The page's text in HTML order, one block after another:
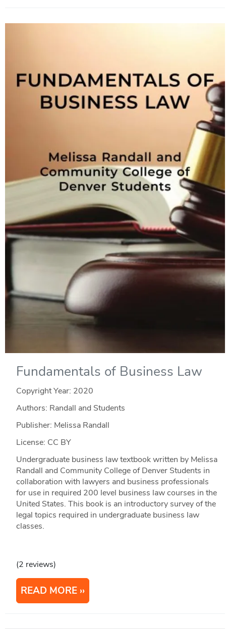
Fundamentals of Business Law
Copyright Year: 2020
Authors: Randall and Students
Publisher: Melissa Randall
License: CC BY
Undergraduate business law textbook written by Melissa
Randall and Community College of Denver Students in
collaboration with lawyers and business professionals
for use in required 200 level business law courses in the
United States. This book is an introductory survey of the
legal topics required in undergraduate business law
classes.
(2 reviews)
READ MORE